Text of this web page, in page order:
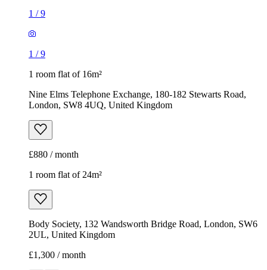
£880 / month
1 room flat of 24m²
Body Society, 132 Wandsworth Bridge Road, London, SW6
2UL, United Kingdom
£1,300 / month
1/3
1 / 3